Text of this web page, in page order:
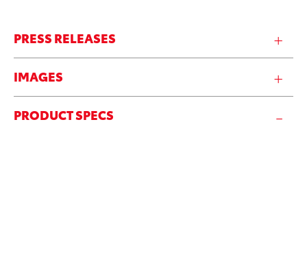
PRESS RELEASES
IMAGES
PRODUCT SPECS